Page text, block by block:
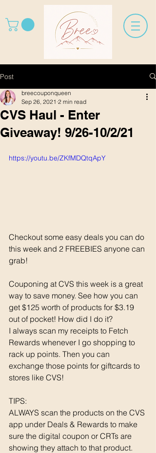
Post
CVS Haul - Enter
Giveaway! 9/26-10/2/21
breecouponqueen
Sep 26, 2021 2 min read
https://youtu.be/ZKfMDQtqApY
Checkout some easy deals you can do
this week and 2 FREEBIES anyone can
grab!
Couponing at CVS this week is a great
way to save money. See how you can
get $125 worth of products for $3.19
out of pocket! How did I do it?
I always scan my receipts to Fetch
Rewards whenever I go shopping to
rack up points. Then you can
exchange those points for giftcards to
stores like CVS!
TIPS:
ALWAYS scan the products on the CVS
app under Deals & Rewards to make
sure the digital coupon or CRTs are
showing they attach to that product.